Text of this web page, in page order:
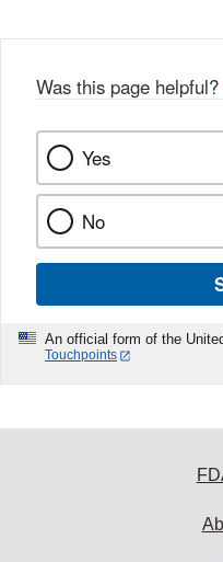
Was this page helpful?
Yes
No
An official form of the
Touchpoints